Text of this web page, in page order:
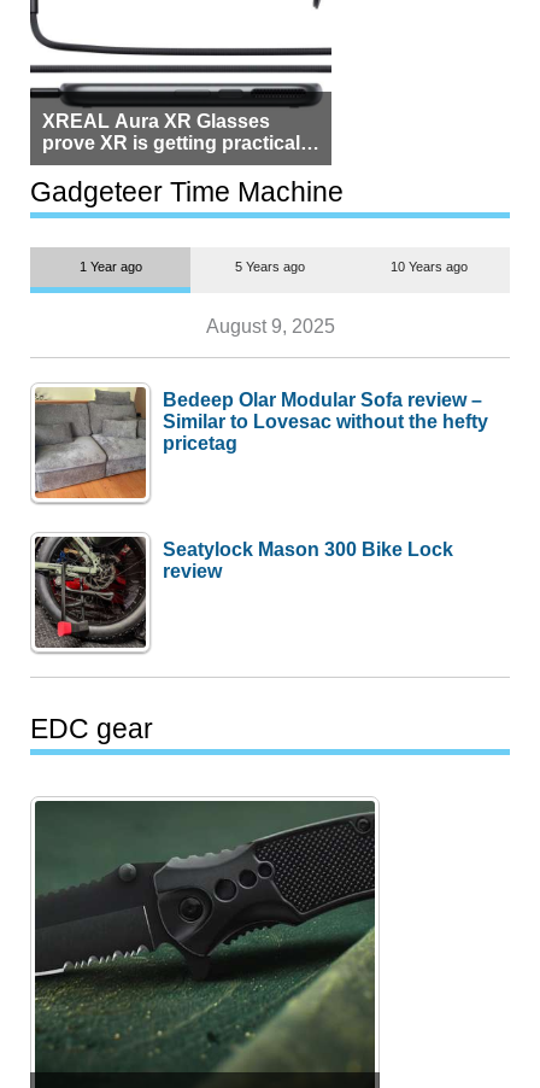
XREAL Aura XR Glasses
prove XR is getting practical,
but $1,500 is still too much for
most people
Gadgeteer Time Machine
1 Year ago 5 Years ago 10 Years ago
August 9, 2025
Bedeep Olar Modular Sofa review –
Similar to Lovesac without the hefty
pricetag
Seatylock Mason 300 Bike Lock
review
EDC gear